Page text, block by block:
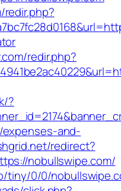
redir.php?
redir.php?
?
and-
redirect?
nobullswipe.com/
tiny/0/0/